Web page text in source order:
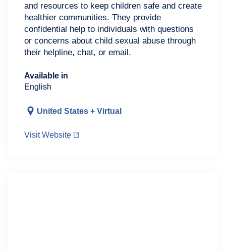
and resources to keep children safe and create
healthier communities. They provide
confidential help to individuals with questions
or concerns about child sexual abuse through
their helpline, chat, or email.
Available in
English
United States + Virtual
Visit Website